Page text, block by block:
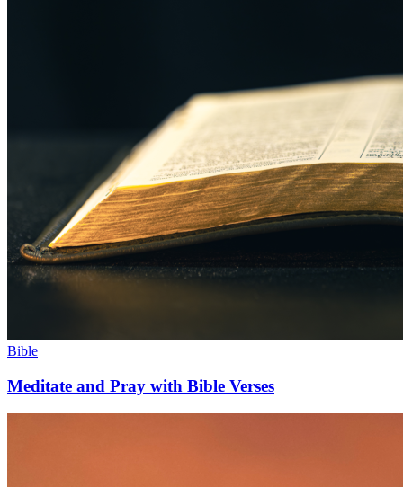
Bible
Meditate and Pray with Bible Verses